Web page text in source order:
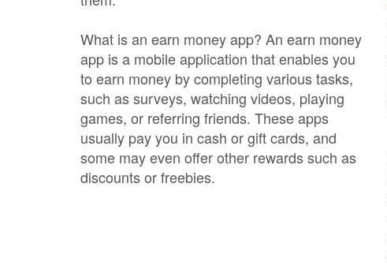
What is an earn money app? An earn money
app is a mobile application that enables you
to earn money by completing various tasks,
such as surveys, watching videos, playing
games, or referring friends. These apps
usually pay you in cash or gift cards, and
some may even offer other rewards such as
discounts or freebies.